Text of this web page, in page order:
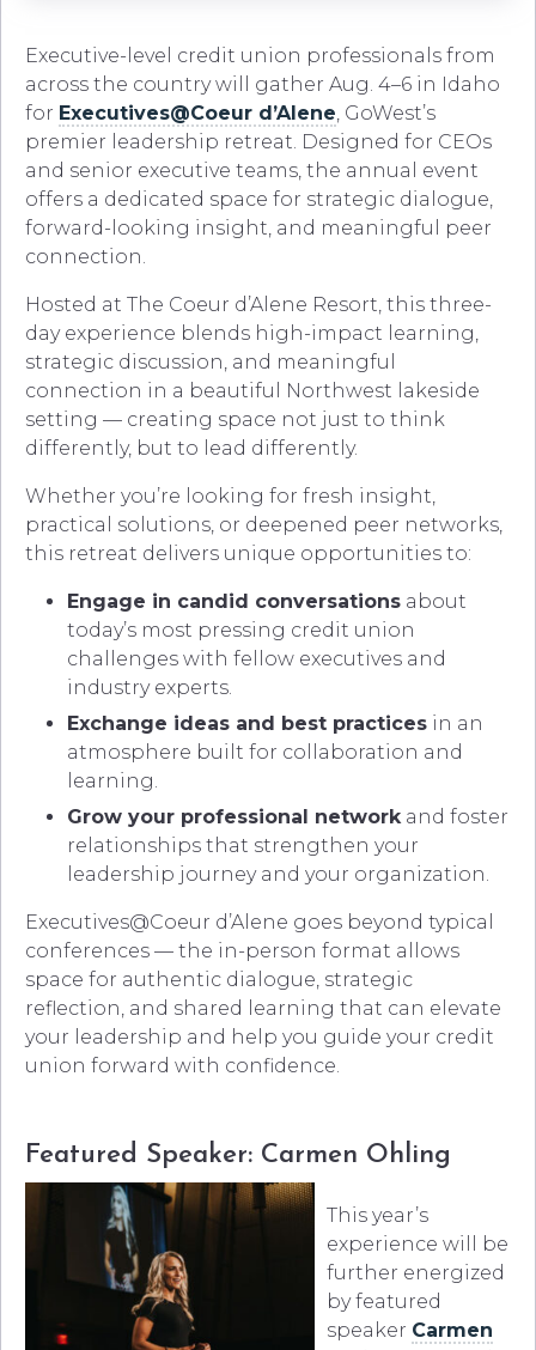
Executive-level credit union professionals from
across the country will gather Aug. 4–6 in Idaho
for Executives@Coeur d’Alene , GoWest’s
premier leadership retreat. Designed for CEOs
and senior executive teams, the annual event
offers a dedicated space for strategic dialogue,
forward-looking insight, and meaningful peer
connection.
Hosted at The Coeur d’Alene Resort, this three-
day experience blends high-impact learning,
strategic discussion, and meaningful
connection in a beautiful Northwest lakeside
setting — creating space not just to think
differently, but to lead differently.
Whether you’re looking for fresh insight,
practical solutions, or deepened peer networks,
this retreat delivers unique opportunities to:
Engage in candid conversations about
today’s most pressing credit union
challenges with fellow executives and
industry experts.
Exchange ideas and best practices in an
atmosphere built for collaboration and
learning.
Grow your professional network and foster
relationships that strengthen your
leadership journey and your organization.
Executives@Coeur d’Alene goes beyond typical
conferences — the in-person format allows
space for authentic dialogue, strategic
reflection, and shared learning that can elevate
your leadership and help you guide your credit
union forward with confidence.
Featured Speaker: Carmen Ohling
This year’s
experience will be
further energized
by featured
speaker Carmen